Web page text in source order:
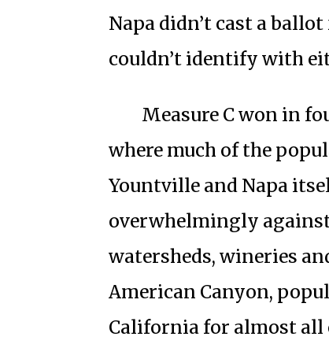
Napa didn’t cast a
couldn’t identify with
Measure C won in
where much of the
Yountville and Napa
overwhelmingly against
watersheds, wineries
American Canyon,
California for almost all